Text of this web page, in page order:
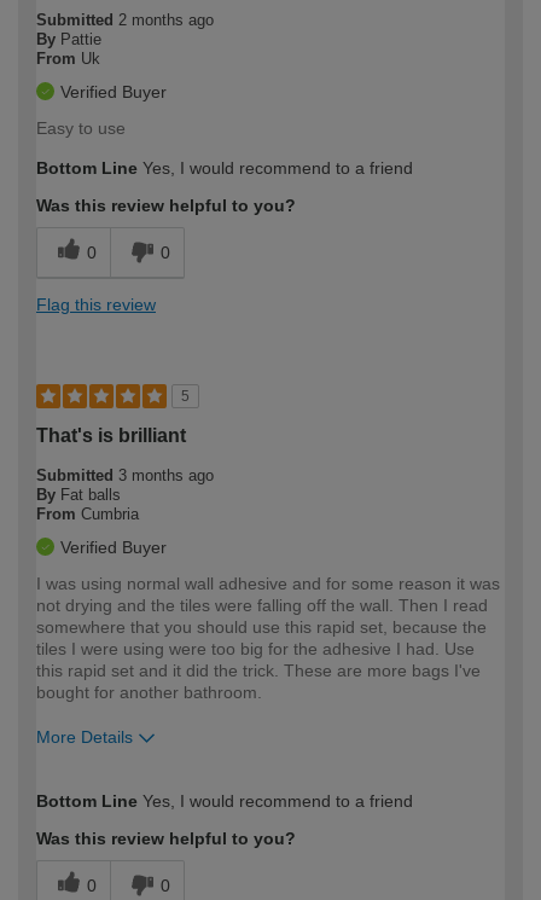
Submitted 2 months ago
By Pattie
From Uk
Verified Buyer
Easy to use
Bottom Line Yes, I would recommend to a friend
Was this review helpful to you?
0 0
Flag this review
5
That's is brilliant
Submitted 3 months ago
By Fat balls
From Cumbria
Verified Buyer
I was using normal wall adhesive and for some reason it was
not drying and the tiles were falling off the wall. Then I read
somewhere that you should use this rapid set, because the
tiles I were using were too big for the adhesive I had. Use
this rapid set and it did the trick. These are more bags I've
bought for another bathroom.
More Details
expertise?
Bottom Line Yes, I would recommend to a friend
Was this review helpful to you?
0 0